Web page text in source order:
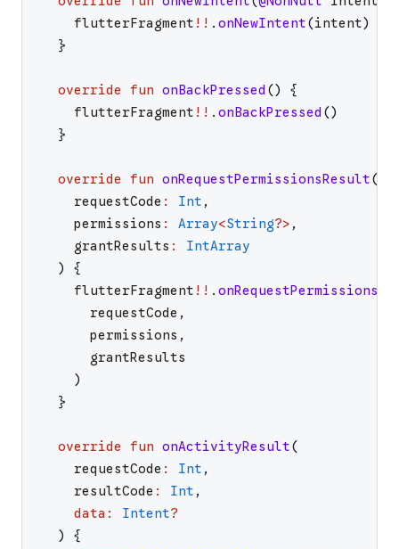
flutterFragment !! . onNewIntent(intent)
}
override fun onBackPressed ()
{
flutterFragment !! . onBackPressed ()
}
override fun onRequestPermissionsResult(
requestCode : Int ,
permissions : Array<String?> ,
grantResults :
IntArray
)
{
flutterFragment !! .
requestCode ,
permissions ,
grantResults
)
}
override fun onActivityResult(
requestCode : Int ,
resultCode : Int ,
data : Intent?
)
{